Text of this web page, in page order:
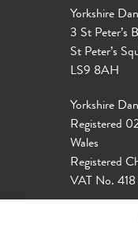
Yorkshire
3 St Peter’s
St Peter’s
LS9 8AH
Yorkshire
Registered
Wales
Registered
VAT No.